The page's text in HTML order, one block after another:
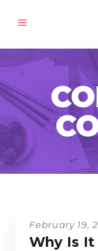
February 19,
Why Is